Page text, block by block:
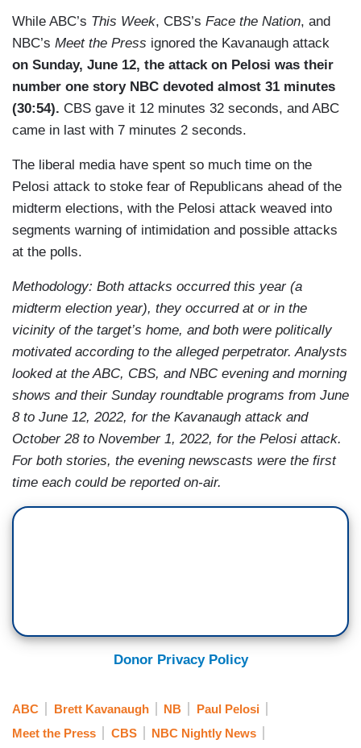
While ABC’s This Week, CBS’s Face the Nation, and
NBC’s Meet the Press ignored the Kavanaugh attack
on Sunday, June 12, the attack on Pelosi was their
number one story NBC devoted almost 31 minutes
(30:54). CBS gave it 12 minutes 32 seconds, and ABC
came in last with 7 minutes 2 seconds.
The liberal media have spent so much time on the
Pelosi attack to stoke fear of Republicans ahead of the
midterm elections, with the Pelosi attack weaved into
segments warning of intimidation and possible attacks
at the polls.
Methodology: Both attacks occurred this year (a
midterm election year), they occurred at or in the
vicinity of the target’s home, and both were politically
motivated according to the alleged perpetrator. Analysts
looked at the ABC, CBS, and NBC evening and morning
shows and their Sunday roundtable programs from June
8 to June 12, 2022, for the Kavanaugh attack and
October 28 to November 1, 2022, for the Pelosi attack.
For both stories, the evening newscasts were the first
time each could be reported on-air.
Donor Privacy Policy
ABC Brett Kavanaugh NB
Paul Pelosi
Meet the Press
CBS NBC Nightly News